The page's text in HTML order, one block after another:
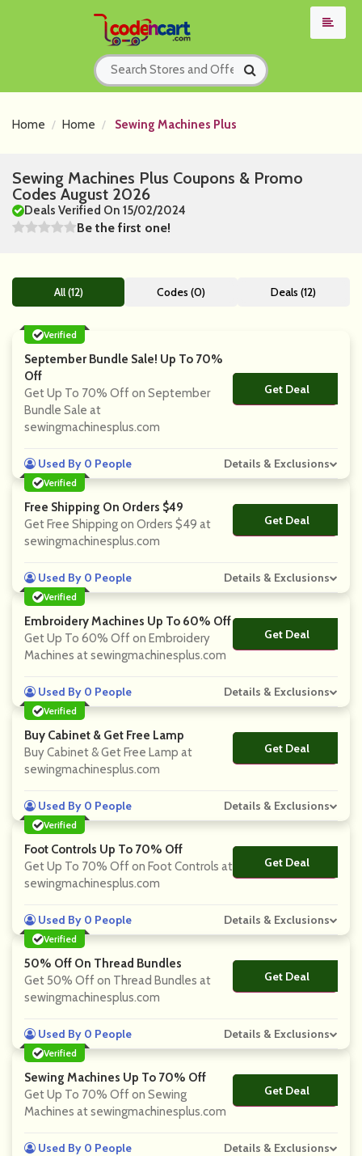
Home Home Sewing Machines Plus
Sewing Machines Plus Coupons & Promo
Codes August 2026
Deals Verified On 15/02/2024
Be the first one!
All (12) Codes (0) Deals (12)
Verified
September Bundle Sale! Up To 70%
Off
Get Up To 70% Off on September
Bundle Sale at
sewingmachinesplus.com
Get Deal
No Code
Used By 0 People Details & Exclusions
Verified
Free Shipping On Orders $49
Get Free Shipping on Orders $49 at
sewingmachinesplus.com
Get Deal
No Code
Used By 0 People Details & Exclusions
Verified
Embroidery Machines Up To 60% Off
Get Up To 60% Off on Embroidery
Machines at sewingmachinesplus.com
Get Deal
No Code
Used By 0 People Details & Exclusions
Verified
Buy Cabinet & Get Free Lamp
Buy Cabinet & Get Free Lamp at
sewingmachinesplus.com
Get Deal
No Code
Used By 0 People Details & Exclusions
Verified
Foot Controls Up To 70% Off
Get Up To 70% Off on Foot Controls at
sewingmachinesplus.com
Get Deal
No Code
Used By 0 People Details & Exclusions
Verified
50% Off On Thread Bundles
Get 50% Off on Thread Bundles at
sewingmachinesplus.com
Get Deal
No Code
Used By 0 People Details & Exclusions
Verified
Sewing Machines Up To 70% Off
Get Up To 70% Off on Sewing
Machines at sewingmachinesplus.com
Get Deal
No Code
Used By 0 People Details & Exclusions